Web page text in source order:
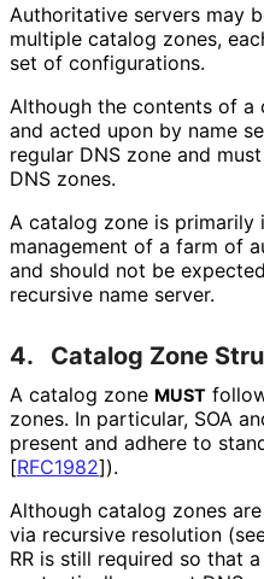
Authoritative servers may
multiple catalog zones,
set of configurations.
Although the contents of a
and acted upon by name
regular DNS zone and
DNS zones.
A catalog zone is primarily
management of a farm of
and should not be
recursive name server.
4. Catalog Zone
A catalog zone MUST
zones. In particular, SOA
present and adhere to
[RFC1982]).
Although catalog zones
via recursive resolution
RR is still required so that